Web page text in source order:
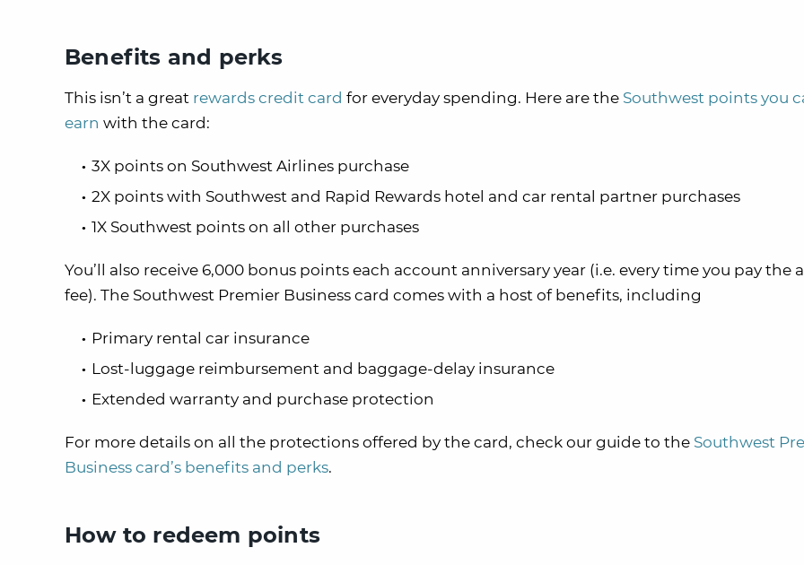
Benefits and perks
This isn’t a great rewards credit card for everyday spending. Here are the Southwest points you
earn with the card:
3X points on Southwest Airlines purchase
2X points with Southwest and Rapid Rewards hotel and car rental partner purchases
1X Southwest points on all other purchases
You’ll also receive 6,000 bonus points each account anniversary year (i.e. every time you pay the
fee). The Southwest Premier Business card comes with a host of benefits, including
Primary rental car insurance
Lost-luggage reimbursement and baggage-delay insurance
Extended warranty and purchase protection
For more details on all the protections offered by the card, check our guide to the Southwest
Business card’s benefits and perks.
How to redeem points